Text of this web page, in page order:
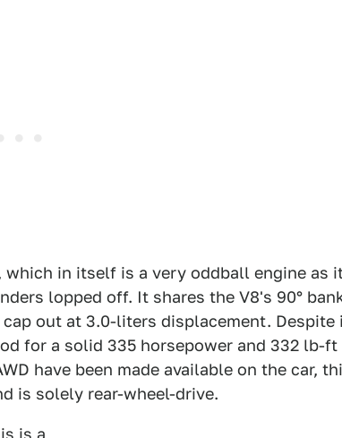
in itself is a very oddball engine as
lopped off. It shares the V8's 90°
out at 3.0-liters displacement. Despite
for a solid 335 horsepower and 332 lb-ft
have been made available on the car,
is solely rear-wheel-drive.
is a